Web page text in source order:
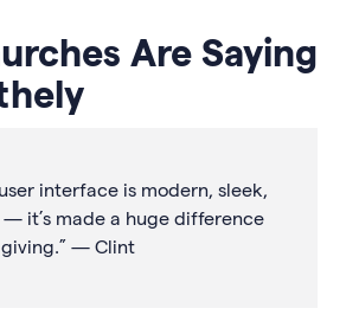
Are Saying
interface is modern, sleek,
it’s made a huge difference
— Clint